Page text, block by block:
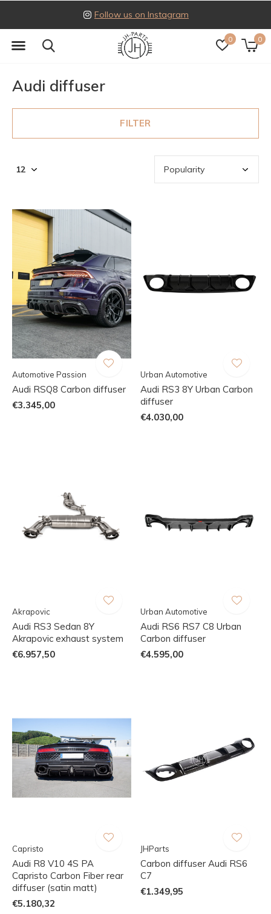
0 0
Follow us on Instagram
Audi diffuser
FILTER
Automotive Passion
Audi RSQ8 Carbon diffuser
€3.345,00
Urban Automotive
Audi RS3 8Y Urban Carbon
diffuser
€4.030,00
Akrapovic
Audi RS3 Sedan 8Y
Akrapovic exhaust system
€6.957,50
Urban Automotive
Audi RS6 RS7 C8 Urban
Carbon diffuser
€4.595,00
Capristo
Audi R8 V10 4S PA
Capristo Carbon Fiber rear
diffuser (satin matt)
€5.180,32
JHParts
Carbon diffuser Audi RS6
C7
€1.349,95